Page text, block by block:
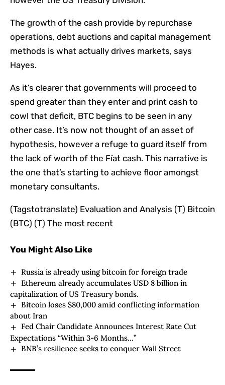
The growth of the cash provide by repurchase
operations, debt auctions and capital management
methods is what actually drives markets, says
Hayes.
As it’s clearer that governments will proceed to
spend greater than they enter and print cash to
cowl that deficit, BTC begins to be seen in any
other case. It’s now not thought of an asset of
hypothesis, however a refuge to guard itself from
the lack of worth of the Fíat cash. This narrative is
the one that’s starting to achieve floor amongst
monetary consultants.
(Tagstotranslate) Evaluation and Analysis (T) Bitcoin
(BTC) (T) The most recent
You Might Also Like
Russia is already using bitcoin for foreign trade
Ethereum already accumulates USD 8 billion in
capitalization of US Treasury bonds.
Bitcoin loses $80,000 amid conflicting information
about Iran
Fed Chair Candidate Announces Interest Rate Cut
Expectations “Within 3-6 Months…”
BNB’s resilience seeks to conquer Wall Street